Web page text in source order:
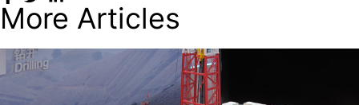
More Articles